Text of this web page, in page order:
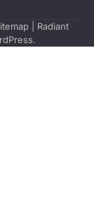
| Radiant
.